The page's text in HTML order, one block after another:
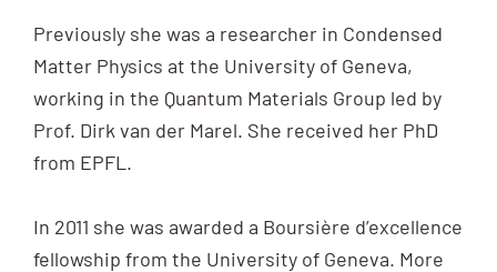
Previously she was a researcher in Condensed
Matter Physics at the University of Geneva,
working in the Quantum Materials Group led by
Prof. Dirk van der Marel. She received her PhD
from EPFL.
In 2011 she was awarded a Boursière d’excellence
fellowship from the University of Geneva. More